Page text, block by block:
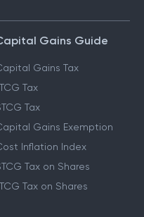
Gains Guide
Gains Tax
Tax
Tax
Gains Exemption
Inflation Index
Tax on Shares
Tax on Shares